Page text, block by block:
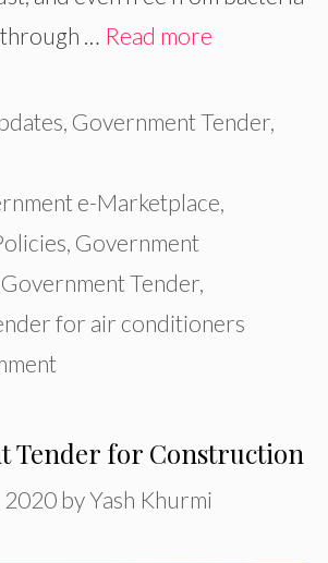
… Read more
Government Tender,
e-Marketplace
Government
Government Tender
for air conditioners
Tender for Construction
2020 byYash Khurmi